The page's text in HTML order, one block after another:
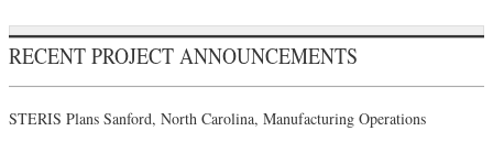
RECENT PROJECT ANNOUNCEMENTS
STERIS Plans Sanford, North Carolina, Manufacturing Operations